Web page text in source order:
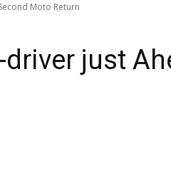
Moto Return
just